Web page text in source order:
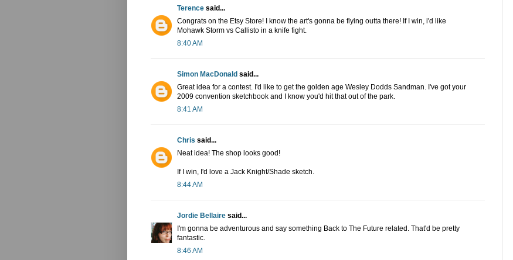
Terence said...
Congrats on the Etsy Store! I know the art's gonna be flying outta there! If I win, i'd like
Mohawk Storm vs Callisto in a knife fight.
8:40 AM
Simon MacDonald said...
Great idea for a contest. I'd like to get the golden age Wesley Dodds Sandman. I've got your
2009 convention sketchbook and I know you'd hit that out of the park.
8:41 AM
Chris said...
Neat idea! The shop looks good!
If I win, I'd love a Jack Knight/Shade sketch.
8:44 AM
Jordie Bellaire said...
I'm gonna be adventurous and say something Back to The Future related. That'd be pretty
fantastic.
8:46 AM